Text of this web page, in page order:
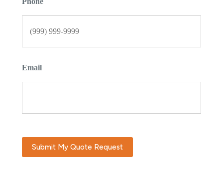
Email
Submit My Quote Request